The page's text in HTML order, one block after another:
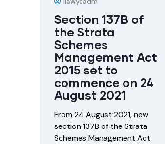
Section 137B of
the Strata
Schemes
Management Act
2015 set to
commence on 24
August 2021
From 24 August 2021, new
section 137B of the Strata
Schemes Management Act